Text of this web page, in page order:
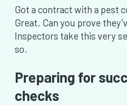
Got a contract with a pest
Great. Can you prove
Inspectors take this very
so.
Preparing for
checks